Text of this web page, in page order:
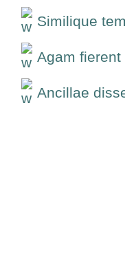
Similique
Agam
Ancillae